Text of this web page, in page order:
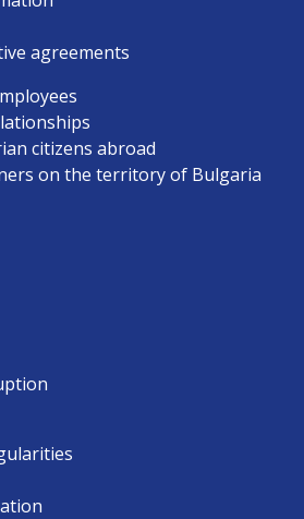
agreements
citizens abroad
on the territory of Bulgaria